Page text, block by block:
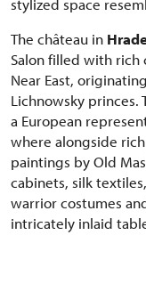
stylized space
The château in
Salon filled with rich
Near East,
Lichnowsky princes.
a European
where alongside
paintings by Old
cabinets, silk
warrior costumes
intricately inlaid